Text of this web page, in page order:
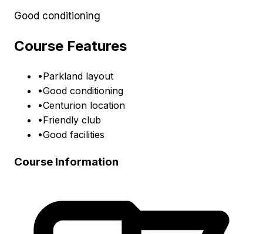
Good conditioning
Course Features
•Parkland layout
•Good conditioning
•Centurion location
•Friendly club
•Good facilities
Course Information